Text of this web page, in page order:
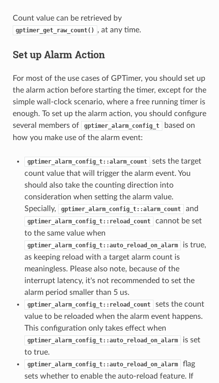
Count value can be retrieved by
gptimer_get_raw_count() , at any time.
Set up Alarm Action
For most of the use cases of GPTimer, you should set up
the alarm action before starting the timer, except for the
simple wall-clock scenario, where a free running timer is
enough. To set up the alarm action, you should configure
several members of
gptimer_alarm_config_t
based on
how you make use of the alarm event:
gptimer_alarm_config_t::alarm_count
sets the target
count value that will trigger the alarm event. You
should also take the counting direction into
consideration when setting the alarm value.
Specially,
gptimer_alarm_config_t::alarm_count and
gptimer_alarm_config_t::reload_count
cannot be set
to the same value when
gptimer_alarm_config_t::auto_reload_on_alarm
is true,
as keeping reload with a target alarm count is
meaningless. Please also note, because of the
interrupt latency, it's not recommended to set the
alarm period smaller than 5 us.
gptimer_alarm_config_t::reload_count
sets the count
value to be reloaded when the alarm event happens.
This configuration only takes effect when
gptimer_alarm_config_t::auto_reload_on_alarm
is set
to true.
gptimer_alarm_config_t::auto_reload_on_alarm
flag
sets whether to enable the auto-reload feature. If